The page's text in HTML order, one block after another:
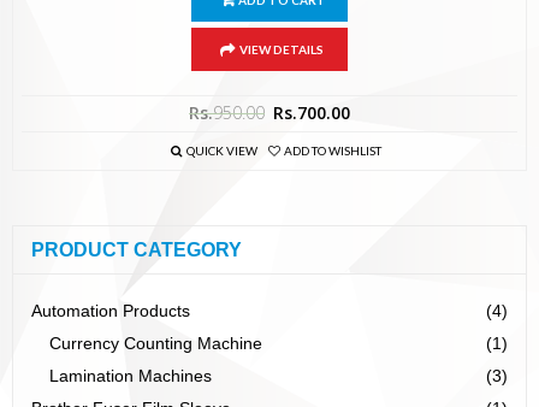
VIEW DETAILS
Rs.950.00 Rs.700.00
QUICK VIEW ADD TO WISHLIST
PRODUCT CATEGORY
Automation Products
(4)
Currency Counting Machine
(1)
Lamination Machines
(3)